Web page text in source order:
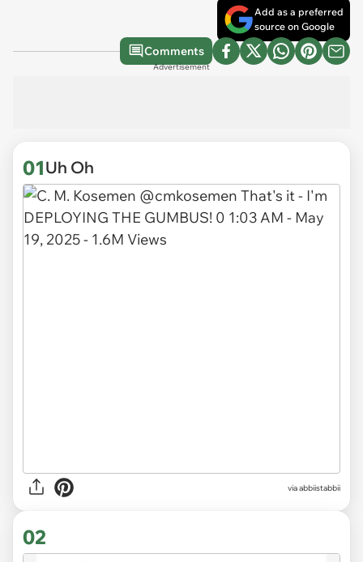
Add as a preferred
source on Google
Comments
Advertisement
01Uh Oh
viaabbiistabbii
02